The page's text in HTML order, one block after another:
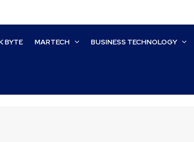
BYTE MARTECH BUSINESS TECHNOLOGY